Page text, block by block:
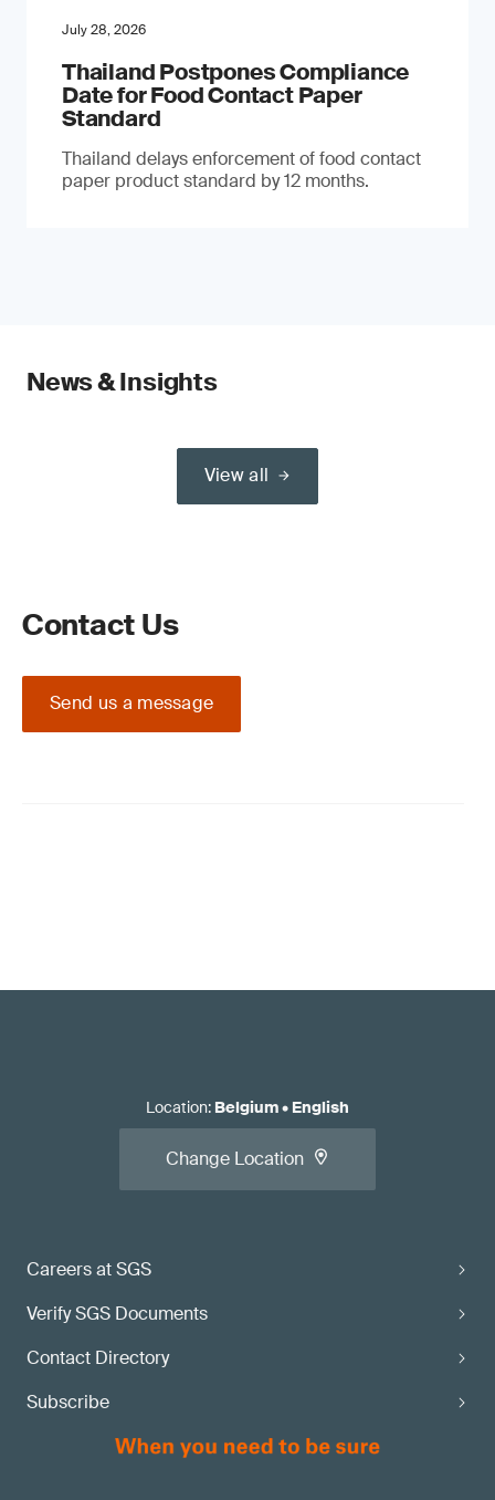
July 28, 2026
Thailand Postpones Compliance
Date for Food Contact Paper
Standard
Thailand delays enforcement of food contact
paper product standard by 12 months.
News & Insights
View all
Contact Us
Send us a message
Careers at SGS
Verify SGS Documents
Contact Directory
Subscribe
Location: Belgium• English
Change Location